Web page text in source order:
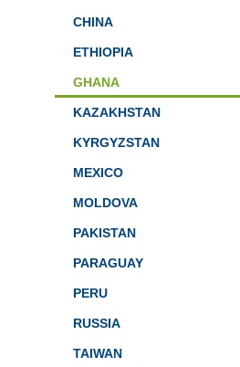
CHINA
ETHIOPIA
GHANA
KAZAKHSTAN
KYRGYZSTAN
MEXICO
MOLDOVA
PAKISTAN
PARAGUAY
PERU
RUSSIA
TAIWAN